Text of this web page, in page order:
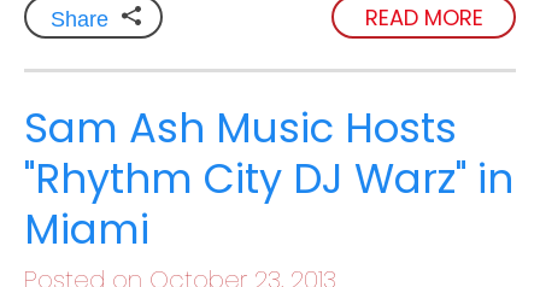
Share READ MORE
Sam Ash Music Hosts
"Rhythm City DJ Warz" in
Miami
Posted on October 23, 2013